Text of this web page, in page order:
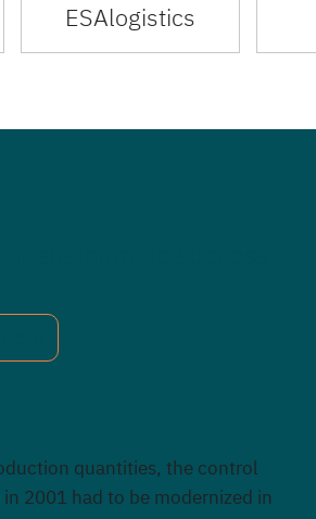
ESAlogistics
quantities, the control
2001 had to be modernized in